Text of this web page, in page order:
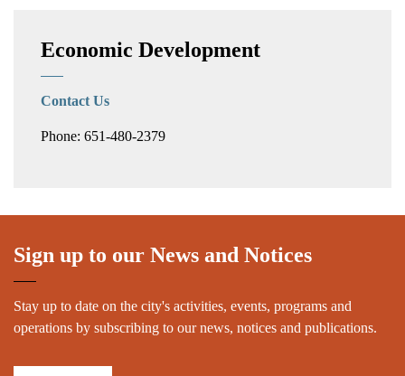
Economic Development
Contact Us
Phone: 651-480-2379
Sign up to our News and Notices
Stay up to date on the city's activities, events, programs and
operations by subscribing to our news, notices and publications.